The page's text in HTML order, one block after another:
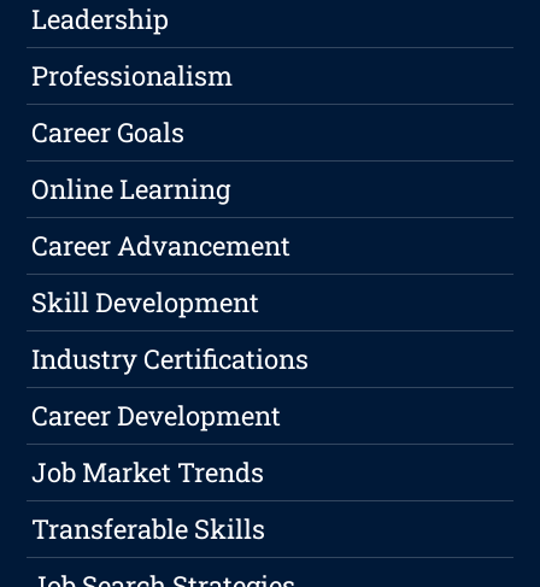
Leadership
Professionalism
Career Goals
Online Learning
Career Advancement
Skill Development
Industry Certifications
Career Development
Job Market Trends
Transferable Skills